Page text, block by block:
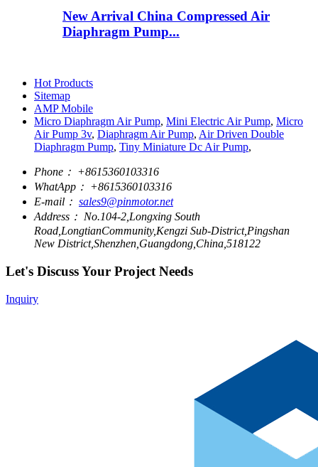
New Arrival China Compressed Air
Diaphragm Pump...
Hot Products
Sitemap
AMP Mobile
Micro Diaphragm Air Pump, Mini Electric Air Pump, Micro
Air Pump 3v, Diaphragm Air Pump, Air Driven Double
Diaphragm Pump, Tiny Miniature Dc Air Pump,
Phone： +8615360103316
WhatApp： +8615360103316
E-mail： sales9@pinmotor.net
Address： No.104-2,Longxing South
Road,LongtianCommunity,Kengzi Sub-District,Pingshan
New District,Shenzhen,Guangdong,China,518122
Let's Discuss Your Project Needs
Inquiry